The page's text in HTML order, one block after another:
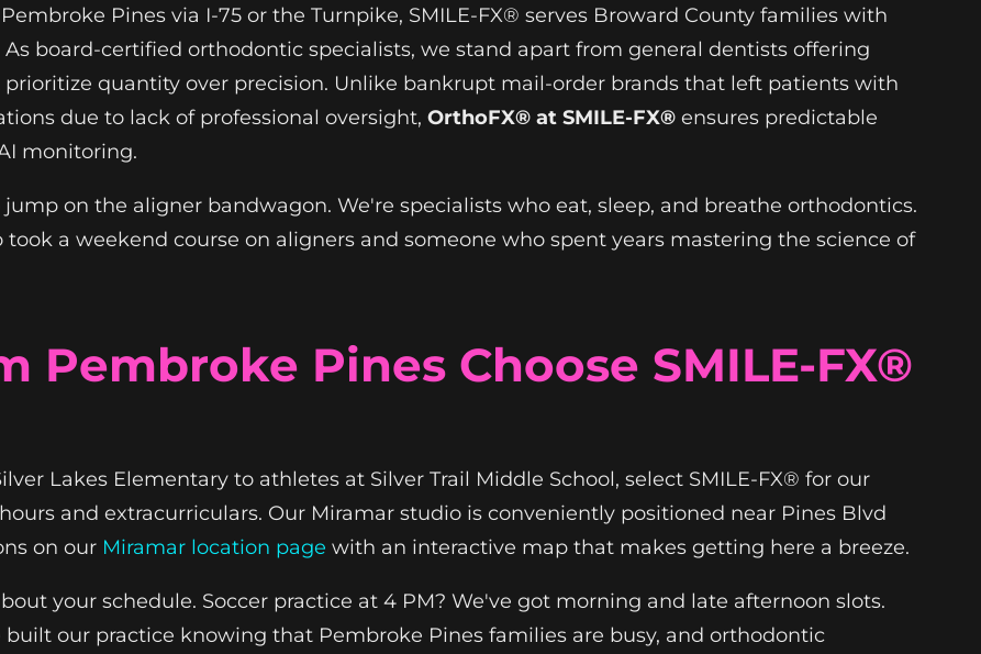
Pines via I-75 or the Turnpike, SMILE-FX® serves Broward County families with
As board-certified orthodontic specialists, we stand apart from general dentists offering
quantity over precision. Unlike bankrupt mail-order brands that left patients with
due to lack of professional oversight, OrthoFX® at SMILE-FX® ensures predictable
monitoring.
on the aligner bandwagon. We're specialists who eat, sleep, and breathe orthodontics.
a weekend course on aligners and someone who spent years mastering the science of
Pembroke Pines Choose SMILE-FX®
Lakes Elementary to athletes at Silver Trail Middle School, select SMILE-FX® for our
and extracurriculars. Our Miramar studio is conveniently positioned near Pines Blvd
on our Miramar location page with an interactive map that makes getting here a breeze.
your schedule. Soccer practice at 4 PM? We've got morning and late afternoon slots.
our practice knowing that Pembroke Pines families are busy, and orthodontic